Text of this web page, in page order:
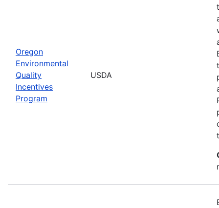
Oregon
Environmental
Quality
Incentives
Program
USDA